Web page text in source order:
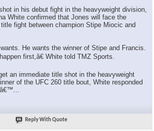
in his debut fight in the heavyweight division,
White confirmed that Jones will face the
fight between champion Stipe Miocic and
He wants the winner of Stipe and Francis.
first,â€ White told TMZ Sports.
an immediate title shot in the heavyweight
of the UFC 260 title bout, White responded
Reply With Quote